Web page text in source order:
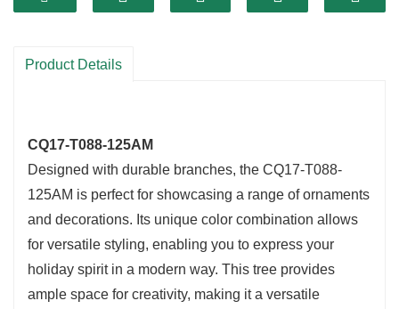
tree is perfect for modern holiday décor, adding
celebrations. Its height makes it an ideal choice
Product Details
CQ17-T088-125AM
Designed with durable branches, the CQ17-T088-
125AM is perfect for showcasing a range of ornaments
and decorations. Its unique color combination allows
for versatile styling, enabling you to express your
holiday spirit in a modern way. This tree provides
ample space for creativity, making it a versatile